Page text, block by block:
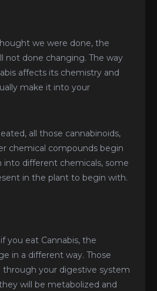
we were done, the
not done changing. The way
affects its chemistry and
make it into your
all those cannabinoids,
chemical compounds begin
different chemicals, some
in the plant to begin with.
you eat Cannabis, the
in a different way. Those
through your digestive system
will be metabolized and